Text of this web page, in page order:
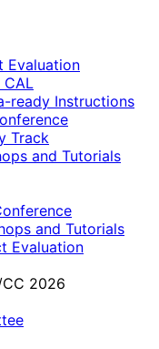
Evaluation
CAL
ready Instructions
Track
and Tutorials
and Tutorials
Evaluation
CC 2026